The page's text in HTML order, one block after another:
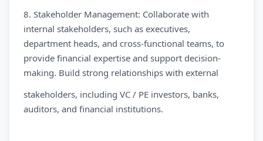
8. Stakeholder Management: Collaborate with
internal stakeholders, such as executives,
department heads, and cross-functional teams, to
provide financial expertise and support decision-
making. Build strong relationships with external
stakeholders, including VC / PE investors, banks,
auditors, and financial institutions.